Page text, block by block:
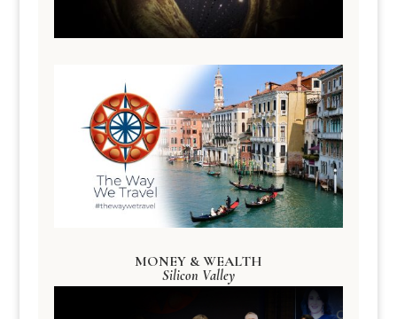
MONEY & WEALTH
Silicon Valley